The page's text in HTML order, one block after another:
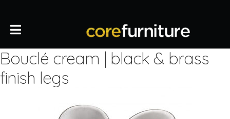
Bouclé cream | black & brass
finish legs